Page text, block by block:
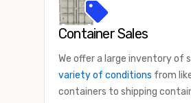
Container Sales
We offer a large inventory of
variety of conditions from
containers to shipping